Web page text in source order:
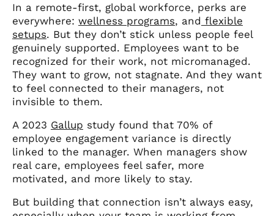
In a remote-first, global workforce, perks are
everywhere: wellness programs, and flexible
setups. But they don’t stick unless people feel
genuinely supported. Employees want to be
recognized for their work, not micromanaged.
They want to grow, not stagnate. And they want
to feel connected to their managers, not
invisible to them.
A 2023 Gallup study found that 70% of
employee engagement variance is directly
linked to the manager. When managers show
real care, employees feel safer, more
motivated, and more likely to stay.
But building that connection isn’t always easy,